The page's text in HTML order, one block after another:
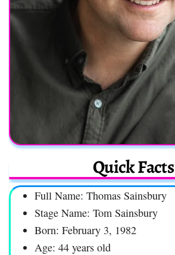
Quick Facts
Full Name: Thomas Sainsbury
Stage Name: Tom Sainsbury
Born: February 3, 1982
Age: 44 years old